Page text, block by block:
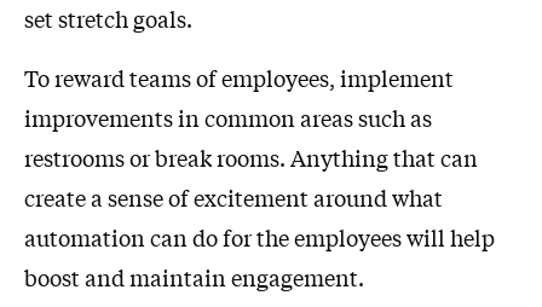
set stretch goals.
To reward teams of employees, implement
improvements in common areas such as
restrooms or break rooms. Anything that can
create a sense of excitement around what
automation can do for the employees will help
boost and maintain engagement.